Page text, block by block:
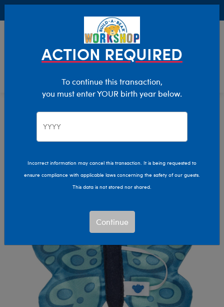
Characters & Collections Live Action Movies & TV
Star Wars
ACTION REQUIRED
To continue this transaction,
you must enter YOUR birth year below.
Incorrect information may cancel this transaction. It is being requested to
ensure compliance with applicable laws concerning the safety of our guests.
This data is not stored nor shared.
Continue